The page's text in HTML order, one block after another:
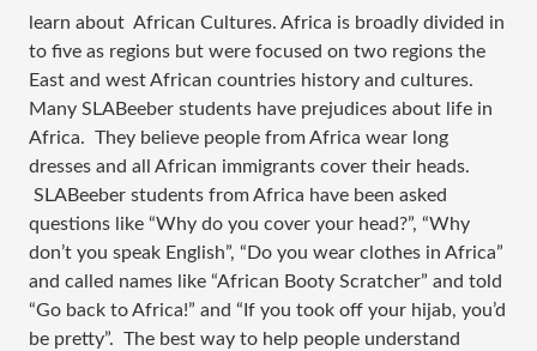
learn about  African Cultures. Africa is broadly divided in
to five as regions but were focused on two regions the
East and west African countries history and cultures.
Many SLABeeber students have prejudices about life in
Africa.  They believe people from Africa wear long
dresses and all African immigrants cover their heads.
SLABeeber students from Africa have been asked
questions like “Why do you cover your head?”, “Why
don’t you speak English”, “Do you wear clothes in Africa”
and called names like “African Booty Scratcher” and told
“Go back to Africa!” and “If you took off your hijab, you’d
be pretty”.  The best way to help people understand